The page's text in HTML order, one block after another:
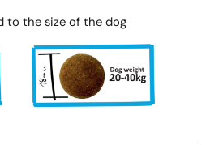
to the size of the dog